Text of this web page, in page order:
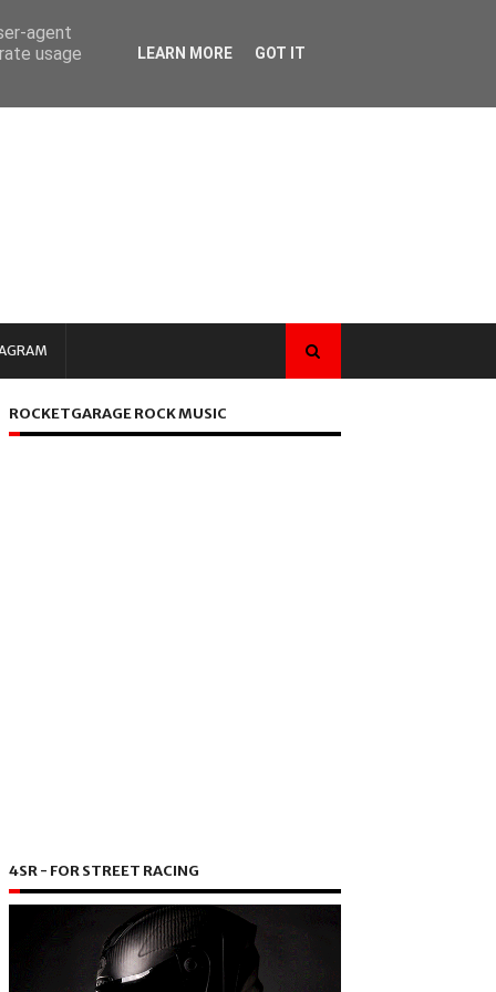
ROCKETGARAGE ROCK MUSIC
4SR - FOR STREET RACING
agent
usage
LEARN MORE GOT IT